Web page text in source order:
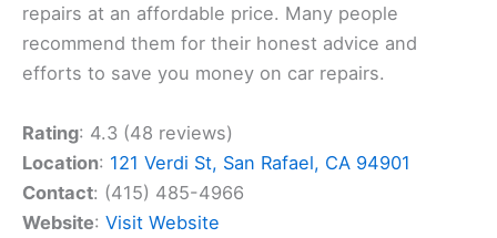
repairs at an affordable price. Many people
recommend them for their honest advice and
efforts to save you money on car repairs.
Rating: 4.3 (48 reviews)
Location: 121 Verdi St, San Rafael, CA 94901
Contact: (415) 485-4966
Website: Visit Website